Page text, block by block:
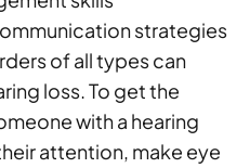
strategies
of all types can
loss. To get the
with a hearing
attention, make eye